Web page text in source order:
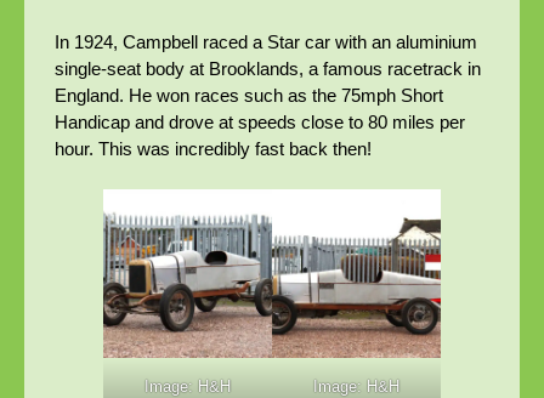
In 1924, Campbell raced a Star car with an aluminium
single-seat body at Brooklands, a famous racetrack in
England. He won races such as the 75mph Short
Handicap and drove at speeds close to 80 miles per
hour. This was incredibly fast back then!
Image: H&H
Image: H&H